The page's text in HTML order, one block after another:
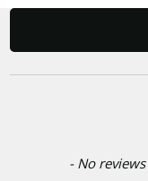
- No
New content loaded